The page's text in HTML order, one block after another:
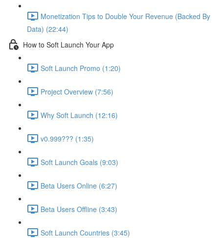
Monetization Tips to Double Your Revenue (Backed By
Data) (22:44)
How to Soft Launch Your App
Soft Launch Promo (1:20)
Project Overview (7:56)
Why Soft Launch (12:16)
v0.999??? (1:35)
Soft Launch Goals (9:03)
Beta Users Online (6:27)
Beta Users Offline (3:43)
Soft Launch Countries (3:45)